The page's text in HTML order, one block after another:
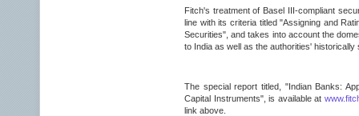
Fitch's treatment of Basel III-compliant
line with its criteria titled "Assigning and
Securities", and takes into account the
to India as well as the authorities' historically
The special report titled, "Indian Banks:
Capital Instruments", is available at
link above.